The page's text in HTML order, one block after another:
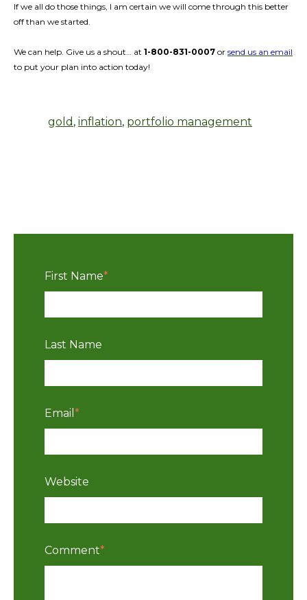
If we all do those things, I am certain we will come through this better
off than we started.
We can help. Give us a shout… at 1-800-831-0007 or send us an email
to put your plan into action today!
gold , inflation, portfolio management
First Name*
Last Name
Email *
Website
Comment*